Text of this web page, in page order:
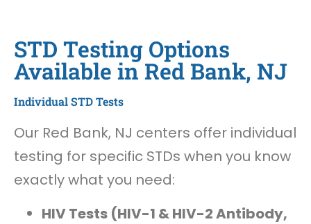
STD Testing Options
Available in Red Bank, NJ
Individual STD Tests
Our Red Bank, NJ centers offer individual
testing for specific STDs when you know
exactly what you need:
HIV Tests (HIV-1 & HIV-2 Antibody,